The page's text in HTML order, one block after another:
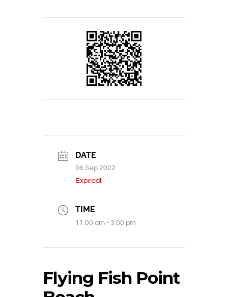
DATE
06 Sep 2022
Expired!
TIME
11:00 am - 3:00 pm
Flying Fish Point